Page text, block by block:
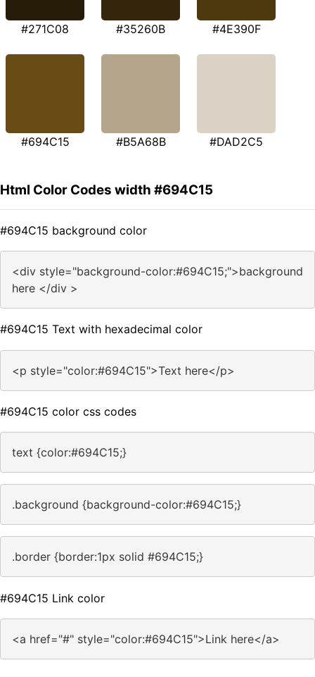
#271C08 #35260B #4E390F
#694C15 #B5A68B #DAD2C5
Html Color Codes width #694C15
#694C15 background color
<div style="background-color:#694C15;">background
here </div >
#694C15 Text with hexadecimal color
<p style="color:#694C15">Text here</p>
#694C15 color css codes
text {color:#694C15;}
.background {background-color:#694C15;}
.border {border:1px solid #694C15;}
#694C15 Link color
<a href="#" style="color:#694C15">Link here</a>